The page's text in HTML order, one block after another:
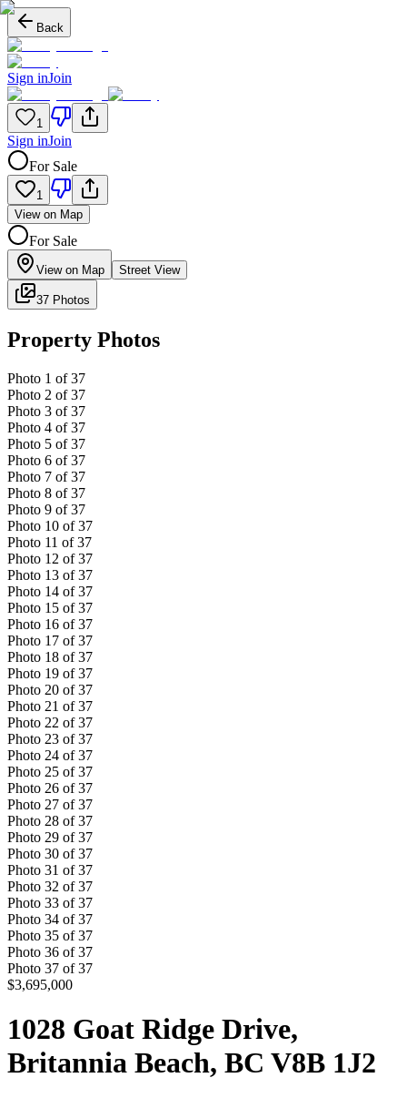
Back
Sign inJoin
1
Sign inJoin
For Sale
1
View on Map
For Sale
View on Map Street View
37 Photos
Property Photos
Photo 1 of 37
Photo 2 of 37
Photo 3 of 37
Photo 4 of 37
Photo 5 of 37
Photo 6 of 37
Photo 7 of 37
Photo 8 of 37
Photo 9 of 37
Photo 10 of 37
Photo 11 of 37
Photo 12 of 37
Photo 13 of 37
Photo 14 of 37
Photo 15 of 37
Photo 16 of 37
Photo 17 of 37
Photo 18 of 37
Photo 19 of 37
Photo 20 of 37
Photo 21 of 37
Photo 22 of 37
Photo 23 of 37
Photo 24 of 37
Photo 25 of 37
Photo 26 of 37
Photo 27 of 37
Photo 28 of 37
Photo 29 of 37
Photo 30 of 37
Photo 31 of 37
Photo 32 of 37
Photo 33 of 37
Photo 34 of 37
Photo 35 of 37
Photo 36 of 37
Photo 37 of 37
$3,695,000
1028 Goat Ridge Drive,
Britannia Beach, BC V8B 1J2